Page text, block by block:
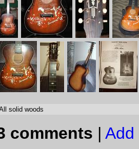
solid woods
comments | Add